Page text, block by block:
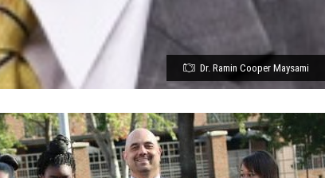
Dr. Ramin Cooper Maysami